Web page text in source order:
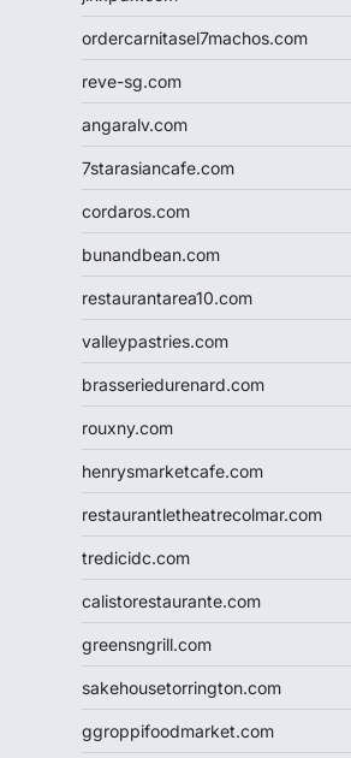
ordercarnitasel7machos.com
reve-sg.com
angaralv.com
7starasiancafe.com
cordaros.com
bunandbean.com
restaurantarea10.com
valleypastries.com
brasseriedurenard.com
rouxny.com
henrysmarketcafe.com
restaurantletheatrecolmar.com
tredicidc.com
calistorestaurante.com
greensngrill.com
sakehousetorrington.com
ggroppifoodmarket.com